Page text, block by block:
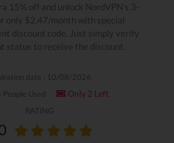
15% off and unlock NordVPN's 3-
only $2.47/month with special
discount code. Just simply verify
status to receive the discount.
date : 10/08/2026
People Used
Only 2 Left
RATING